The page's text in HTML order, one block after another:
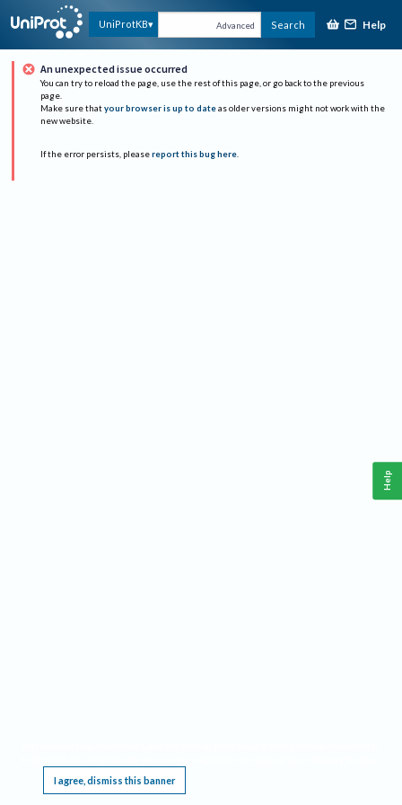
UniProtKB Advanced Search Help
An unexpected issue occurred
You can try to reload the page, use the rest of this page, or go back to the previous
page.
Make sure that your browser is up to date as older versions might not work with the
new website.
If the error persists, please report this bug here.
I agree, dismiss this banner
Help